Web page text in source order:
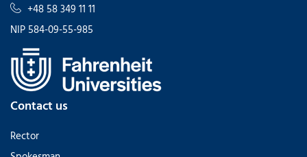
+48 58 349 11 11
NIP 584-09-55-985
Contact us
Rector